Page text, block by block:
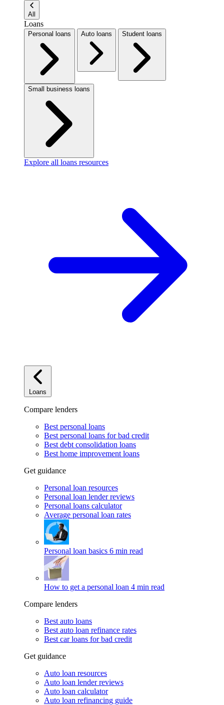
All
Loans
Personal loans Auto loans Student loans
Small business loans
Explore all loans resources
Loans
Compare lenders
Best personal loans
Best personal loans for bad credit
Best debt consolidation loans
Best home improvement loans
Get guidance
Personal loan resources
Personal loan lender reviews
Personal loans calculator
Average personal loan rates
Personal loan basics 6 min read
How to get a personal loan 4 min read
Compare lenders
Best auto loans
Best auto loan refinance rates
Best car loans for bad credit
Get guidance
Auto loan resources
Auto loan lender reviews
Auto loan calculator
Auto loan refinancing guide